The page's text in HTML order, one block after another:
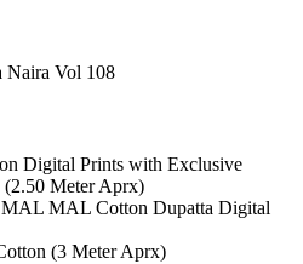
Naira Vol 108
Digital Prints with Exclusive
Meter Aprx)
MAL MAL Cotton Dupatta Digital
(3 Meter Aprx)